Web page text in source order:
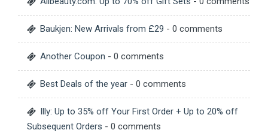
Baukjen: New Arrivals from £29 - 0 comments
Another Coupon - 0 comments
Best Deals of the year - 0 comments
Illy: Up to 35% off Your First Order + Up to 20% off
Subsequent Orders - 0 comments